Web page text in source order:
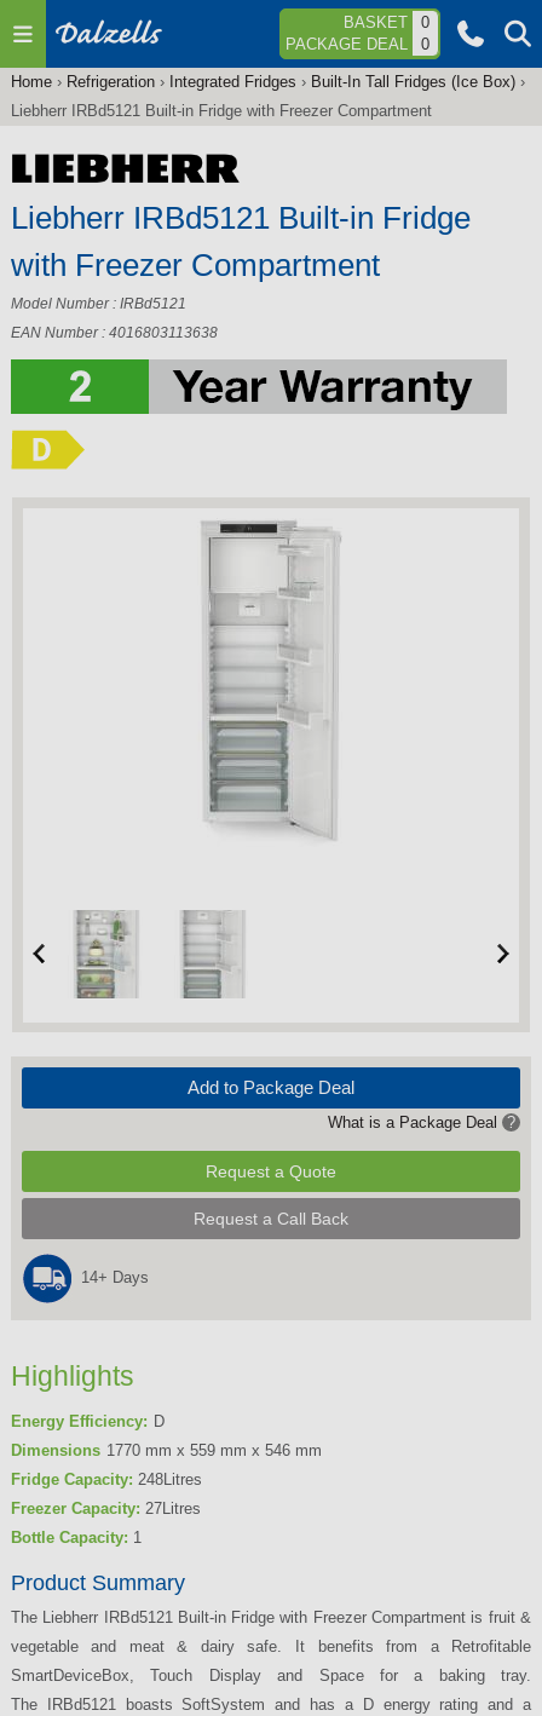
Jump to navigation BASKET
0
PACKAGE DEAL
0
You
here
Home› Refrigeration› Integrated Fridges › Built-In Tall Fridges (Ice Box)›
Liebherr IRBd5121 Built-in Fridge with Freezer Compartment
Liebherr IRBd5121 Built-in Fridge
with Freezer Compartment
Model Number : IRBd5121
EAN Number : 4016803113638
Add to Package Deal
What is a Package Deal ?
Request a Quote
Request a Call Back
14+ Days
Highlights
Energy Efficiency: D
Dimensions 1770 mm x 559 mm x 546 mm
Fridge Capacity: 248Litres
Freezer Capacity: 27Litres
Bottle Capacity: 1
Product Summary
The Liebherr IRBd5121 Built-in Fridge with Freezer Compartment is fruit &
vegetable and meat & dairy safe. It benefits from a Retrofitable
SmartDeviceBox, Touch Display and Space for a baking tray.
The IRBd5121 boasts SoftSystem and has a D energy rating and a